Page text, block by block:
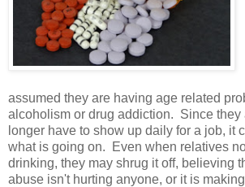
assumed they are having age related
alcoholism or drug addiction. Since they
longer have to show up daily for a job, it
what is going on. Even when relatives
drinking, they may shrug it off, believing
abuse isn't hurting anyone, or it is